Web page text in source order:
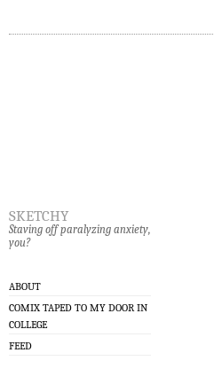
sketchy
Staving off paralyzing anxiety,
you?
ABOUT
COMIX TAPED TO MY DOOR IN
COLLEGE
FEED